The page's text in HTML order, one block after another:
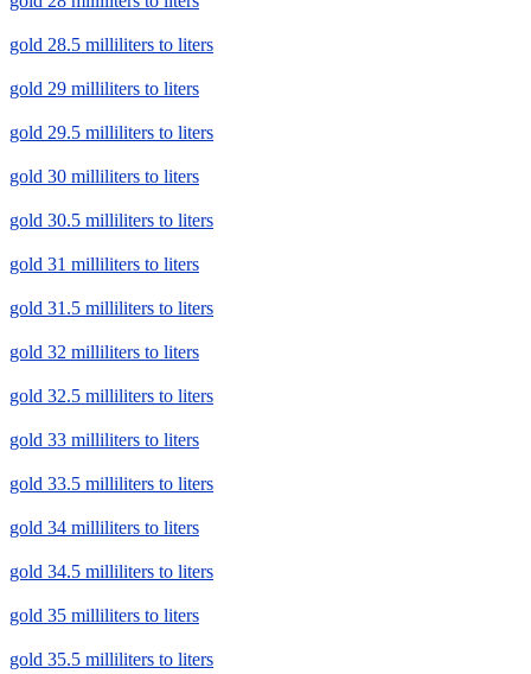
gold 28.5 milliliters to liters
gold 29 milliliters to liters
gold 29.5 milliliters to liters
gold 30 milliliters to liters
gold 30.5 milliliters to liters
gold 31 milliliters to liters
gold 31.5 milliliters to liters
gold 32 milliliters to liters
gold 32.5 milliliters to liters
gold 33 milliliters to liters
gold 33.5 milliliters to liters
gold 34 milliliters to liters
gold 34.5 milliliters to liters
gold 35 milliliters to liters
gold 35.5 milliliters to liters